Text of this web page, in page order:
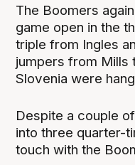
The Boomers
game open in the
triple from Ingles
jumpers from Mills
Slovenia were
Despite a couple
into three quarter-
touch with the